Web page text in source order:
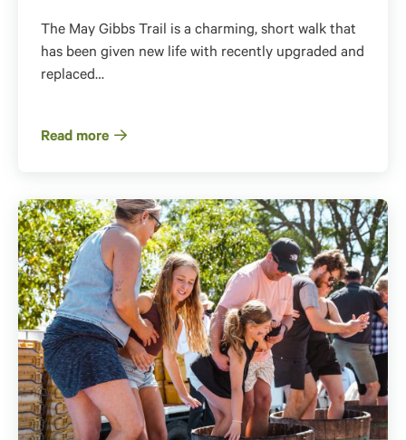
The May Gibbs Trail is a charming, short walk that
has been given new life with recently upgraded and
replaced…
Read more